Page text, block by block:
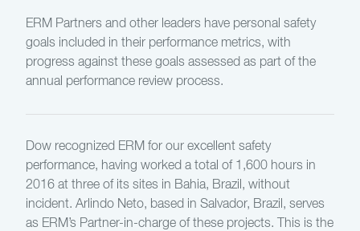
ERM Partners and other leaders have personal safety
goals included in their performance metrics, with
progress against these goals assessed as part of the
annual performance review process.
Dow recognized ERM for our excellent safety
performance, having worked a total of 1,600 hours in
2016 at three of its sites in Bahia, Brazil, without
incident. Arlindo Neto, based in Salvador, Brazil, serves
as ERM’s Partner-in-charge of these projects. This is the